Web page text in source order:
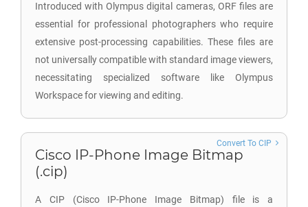
Introduced with Olympus digital cameras, ORF files are
essential for professional photographers who require
extensive post-processing capabilities. These files are
not universally compatible with standard image viewers,
necessitating specialized software like Olympus
Workspace for viewing and editing.
Cisco IP-Phone Image Bitmap
(.cip)
A CIP (Cisco IP-Phone Image Bitmap) file is a
Convert To CIP